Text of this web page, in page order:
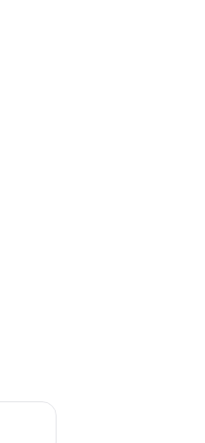
Aug 14 - Aug 16